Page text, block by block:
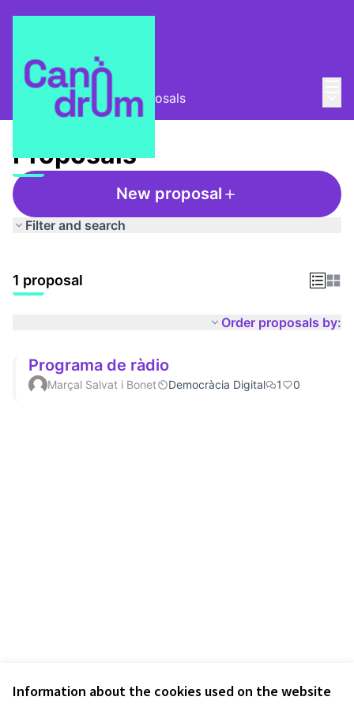
Information about the cookies used on the website
Ràdio Canòdrom / Proposals
Proposals
New proposal
Filter and search
1 proposal
Order proposals by:
Programa de ràdio
Marçal Salvat i Bonet Democràcia Digital 1 0